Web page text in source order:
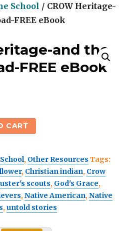
School / CROW Heritage-
FREE eBook
and the
FREE eBook
CART
, Other Resources Tags:
, Christian indian, Crow
scouts, God's Grace,
,Native American,Native
,untold stories